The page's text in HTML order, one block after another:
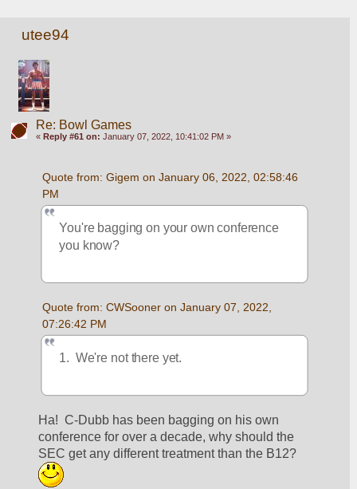
utee94
Re: Bowl Games
« Reply #61 on: January 07, 2022, 10:41:02 PM »
Quote from: Gigem on January 06, 2022, 02:58:46
PM
You're bagging on your own conference
you know?
Quote from: CWSooner on January 07, 2022,
07:26:42 PM
1.  We're not there yet.
Ha!  C-Dubb has been bagging on his own
conference for over a decade, why should the
SEC get any different treatment than the B12?